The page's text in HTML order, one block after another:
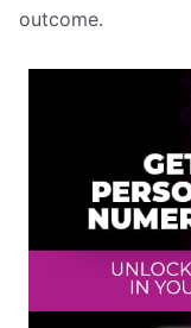
outcome.